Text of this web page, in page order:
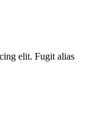
elit. Fugit alias